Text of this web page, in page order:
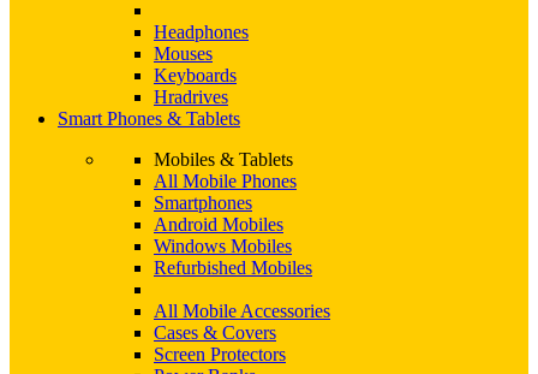
Headphones
Mouses
Keyboards
Hradrives
Smart Phones & Tablets
Mobiles & Tablets
All Mobile Phones
Smartphones
Android Mobiles
Windows Mobiles
Refurbished Mobiles
All Mobile Accessories
Cases & Covers
Screen Protectors